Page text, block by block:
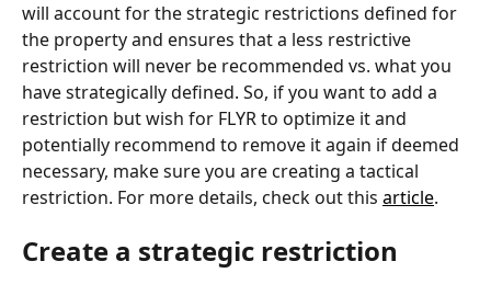
will account for the strategic restrictions defined for
the property and ensures that a less restrictive
restriction will never be recommended vs. what you
have strategically defined. So, if you want to add a
restriction but wish for FLYR to optimize it and
potentially recommend to remove it again if deemed
necessary, make sure you are creating a tactical
restriction. For more details, check out this article.
Create a strategic restriction